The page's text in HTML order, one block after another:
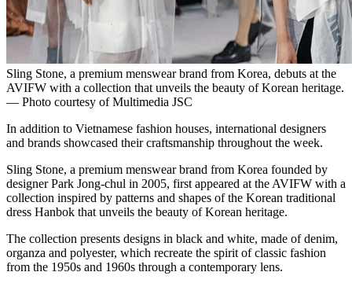
Sling Stone, a premium menswear brand from Korea, debuts at the
AVIFW with a collection that unveils the beauty of Korean heritage.
— Photo courtesy of Multimedia JSC
In addition to Vietnamese fashion houses, international designers
and brands showcased their craftsmanship throughout the week.
Sling Stone, a premium menswear brand from Korea founded by
designer Park Jong-chul in 2005, first appeared at the AVIFW with a
collection inspired by patterns and shapes of the Korean traditional
dress Hanbok that unveils the beauty of Korean heritage.
The collection presents designs in black and white, made of denim,
organza and polyester, which recreate the spirit of classic fashion
from the 1950s and 1960s through a contemporary lens.